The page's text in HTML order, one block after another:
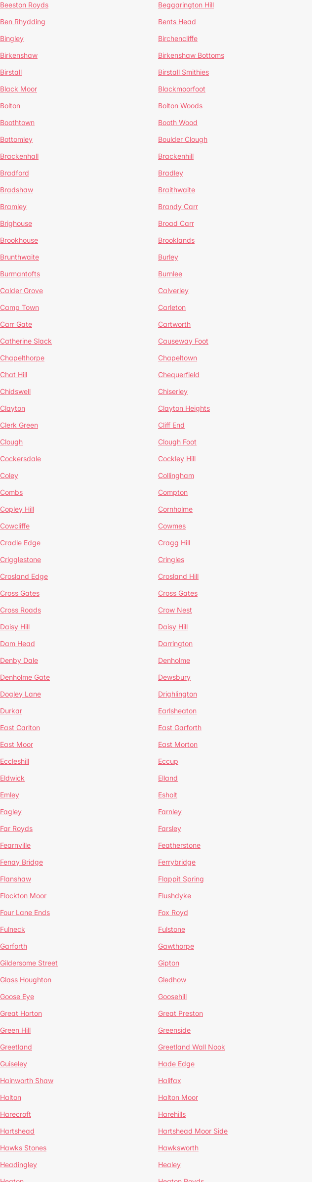
Beeston Royds
Beggarington Hill
Ben Rhydding
Bents Head
Bingley
Birchencliffe
Birkenshaw
Birkenshaw Bottoms
Birstall
Birstall Smithies
Black Moor
Blackmoorfoot
Bolton
Bolton Woods
Boothtown
Booth Wood
Bottomley
Boulder Clough
Brackenhall
Brackenhill
Bradford
Bradley
Bradshaw
Braithwaite
Bramley
Brandy Carr
Brighouse
Broad Carr
Brookhouse
Brooklands
Brunthwaite
Burley
Burmantofts
Burnlee
Calder Grove
Calverley
Camp Town
Carleton
Carr Gate
Cartworth
Catherine Slack
Causeway Foot
Chapelthorpe
Chapeltown
Chat Hill
Chequerfield
Chidswell
Chiserley
Clayton
Clayton Heights
Clerk Green
Cliff End
Clough
Clough Foot
Cockersdale
Cockley Hill
Coley
Collingham
Combs
Compton
Copley Hill
Cornholme
Cowcliffe
Cowmes
Cradle Edge
Cragg Hill
Crigglestone
Cringles
Crosland Edge
Crosland Hill
Cross Gates
Cross Gates
Cross Roads
Crow Nest
Daisy Hill
Daisy Hill
Dam Head
Darrington
Denby Dale
Denholme
Denholme Gate
Dewsbury
Dogley Lane
Drighlington
Durkar
Earlsheaton
East Carlton
East Garforth
East Moor
East Morton
Eccleshill
Eccup
Eldwick
Elland
Emley
Esholt
Fagley
Farnley
Far Royds
Farsley
Fearnville
Featherstone
Fenay Bridge
Ferrybridge
Flanshaw
Flappit Spring
Flockton Moor
Flushdyke
Four Lane Ends
Fox Royd
Fulneck
Fulstone
Garforth
Gawthorpe
Gildersome Street
Gipton
Glass Houghton
Gledhow
Goose Eye
Goosehill
Great Horton
Great Preston
Green Hill
Greenside
Greetland
Greetland Wall Nook
Guiseley
Hade Edge
Hainworth Shaw
Halifax
Halton
Halton Moor
Harecroft
Harehills
Hartshead
Hartshead Moor Side
Hawks Stones
Hawksworth
Headingley
Healey